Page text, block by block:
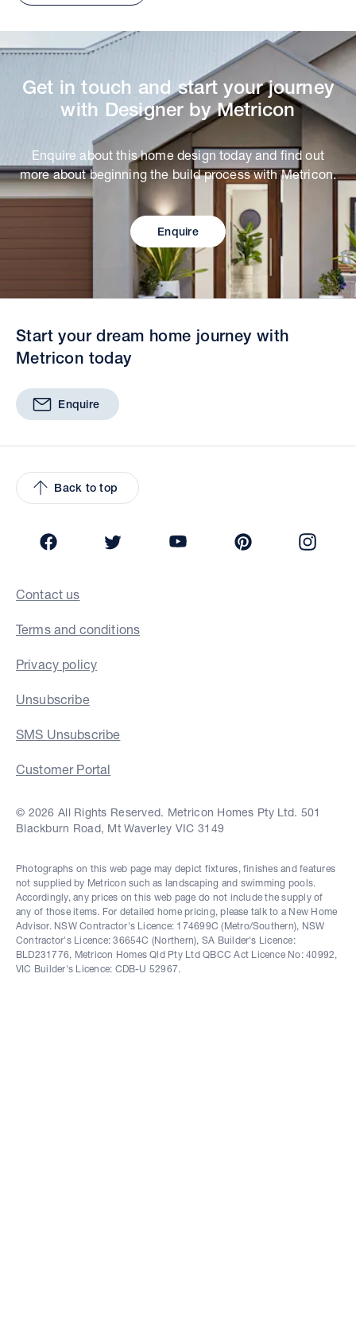
Get in touch and start your journey
with Designer by Metricon
Enquire about this home design today and find out
more about beginning the build process with Metricon.
Enquire
Start your dream home journey with
Metricon today
Enquire
Back to top
Contact us
Terms and conditions
Privacy policy
Unsubscribe
SMS Unsubscribe
Customer Portal
© 2026 All Rights Reserved. Metricon Homes Pty Ltd. 501
Blackburn Road, Mt Waverley VIC 3149
Photographs on this web page may depict fixtures, finishes and features
not supplied by Metricon such as landscaping and swimming pools.
Accordingly, any prices on this web page do not include the supply of
any of those items. For detailed home pricing, please talk to a New Home
Advisor. NSW Contractor's Licence: 174699C (Metro/Southern), NSW
Contractor's Licence: 36654C (Northern), SA Builder's Licence:
BLD231776, Metricon Homes Qld Pty Ltd QBCC Act Licence No: 40992,
VIC Builder's Licence: CDB-U 52967.